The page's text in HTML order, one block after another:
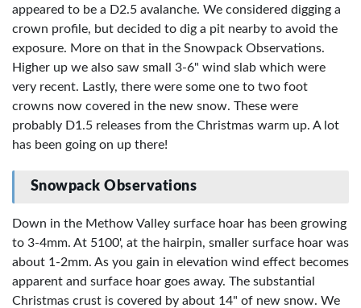
appeared to be a D2.5 avalanche. We considered digging a
crown profile, but decided to dig a pit nearby to avoid the
exposure. More on that in the Snowpack Observations.
Higher up we also saw small 3-6" wind slab which were
very recent. Lastly, there were some one to two foot
crowns now covered in the new snow. These were
probably D1.5 releases from the Christmas warm up. A lot
has been going on up there!
Snowpack Observations
Down in the Methow Valley surface hoar has been growing
to 3-4mm. At 5100', at the hairpin, smaller surface hoar was
about 1-2mm. As you gain in elevation wind effect becomes
apparent and surface hoar goes away. The substantial
Christmas crust is covered by about 14" of new snow. We